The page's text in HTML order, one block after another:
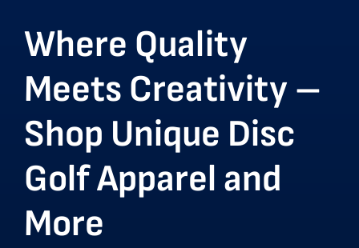
Where Quality
Meets Creativity –
Shop Unique Disc
Golf Apparel and
More